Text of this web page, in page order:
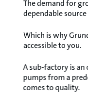
The demand for
dependable
Which is why
accessible to you.
A sub-factory is
pumps from a
comes to quality.